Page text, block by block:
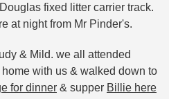
fixed litter carrier track.
at night from Mr Pinder's.
& Mild. we all attended
with us & walked down to
for dinner & supper Billie here